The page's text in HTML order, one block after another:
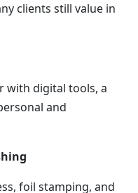
clients still value in
with digital tools, a
and
foil stamping, and